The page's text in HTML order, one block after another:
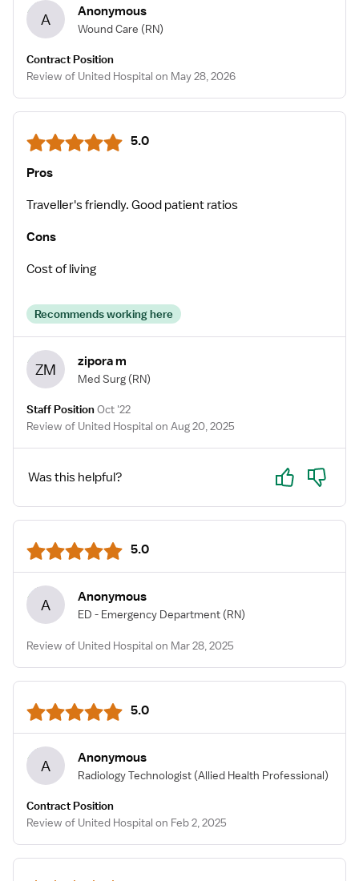
A Anonymous
Wound Care (RN)
Contract Position
Review of United Hospital on May 28, 2026
5.0
Pros
Traveller's friendly. Good patient ratios
Cons
Cost of living
Recommends working here
ZM zipora m
Med Surg (RN)
Staff PositionOct '22
Review of United Hospital on Aug 20, 2025
Was this helpful? Yes No
5.0
A Anonymous
ED - Emergency Department (RN)
Review of United Hospital on Mar 28, 2025
5.0
A Anonymous
Radiology Technologist (Allied Health Professional)
Contract Position
Review of United Hospital on Feb 2, 2025